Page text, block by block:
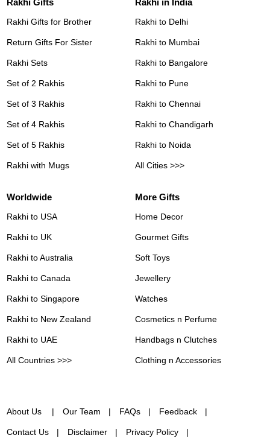
Rakhi Gifts
Rakhi Gifts for Brother
Return Gifts For Sister
Rakhi Sets
Set of 2 Rakhis
Set of 3 Rakhis
Set of 4 Rakhis
Set of 5 Rakhis
Rakhi with Mugs
Rakhi in India
Rakhi to Delhi
Rakhi to Mumbai
Rakhi to Bangalore
Rakhi to Pune
Rakhi to Chennai
Rakhi to Chandigarh
Rakhi to Noida
All Cities >>>
Worldwide
Rakhi to USA
Rakhi to UK
Rakhi to Australia
Rakhi to Canada
Rakhi to Singapore
Rakhi to New Zealand
Rakhi to UAE
All Countries >>>
More Gifts
Home Decor
Gourmet Gifts
Soft Toys
Jewellery
Watches
Cosmetics n Perfume
Handbags n Clutches
Clothing n Accessories
About Us Our Team FAQs Feedback
Contact Us Disclaimer Privacy Policy